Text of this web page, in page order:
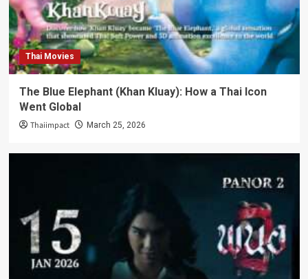
Thai Movies
The Blue Elephant (Khan Kluay): How a Thai Icon
Went Global
Thaiimpact March 25, 2026